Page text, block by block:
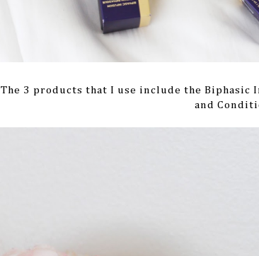
The 3 products that I use include the Biphasic
and